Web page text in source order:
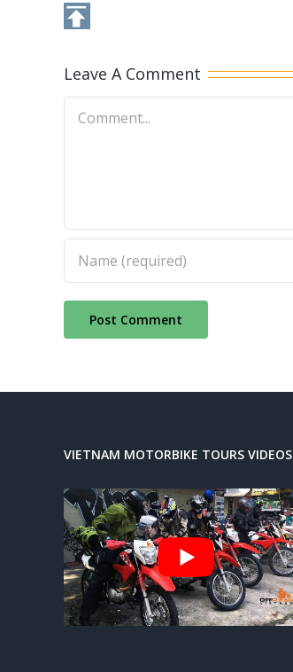
Leave A Comment
Comment
VIETNAM MOTORBIKE TOURS VIDEOS